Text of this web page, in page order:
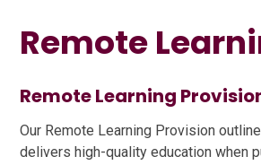
Remote
Remote Learning
Our Remote Learning Provision
delivers high-quality education when